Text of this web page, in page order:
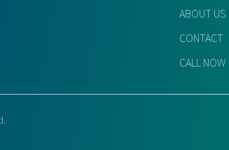
ABOUT US
CONTACT
CALL NOW